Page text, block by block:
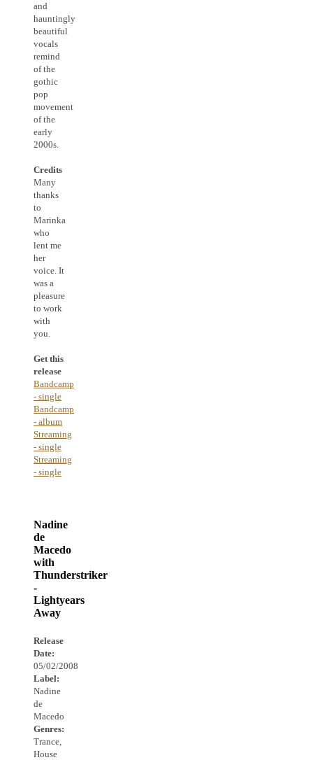
and
hauntingly
beautiful
vocals
remind
of the
gothic
pop
movement
of the
early
2000s.
Credits
Many
thanks
to
Marinka
who
lent me
her
voice. It
was a
pleasure
to work
with
you.
Get this
release
Bandcamp
- single
Bandcamp
- album
Streaming
- single
Streaming
- single
Nadine
de
Macedo
with
Thunderstriker
-
Lightyears
Away
Release
Date:
05/02/2008
Label:
Nadine
de
Macedo
Genres:
Trance,
House